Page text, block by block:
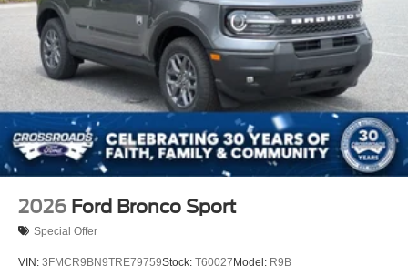
2026 Ford Bronco Sport
Special Offer
VIN: 3FMCR9BN9TRE79759Stock: T60027Model: R9B